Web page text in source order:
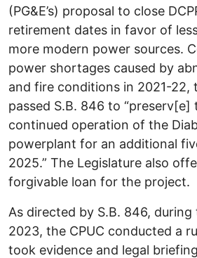
(PG&E’s) proposal to close
retirement dates in favor of
more modern power sources.
power shortages caused by
and fire conditions in 2021-22,
passed S.B. 846 to
continued operation of the
powerplant for an additional
2025.” The Legislature also
forgivable loan for the project.
As directed by S.B. 846,
2023, the CPUC conducted a
took evidence and legal